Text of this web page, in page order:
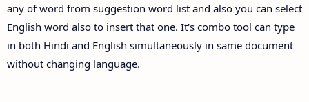
any of word from suggestion word list and also you can select
English word also to insert that one. It's combo tool can type
in both Hindi and English simultaneously in same document
without changing language.